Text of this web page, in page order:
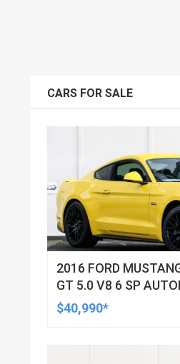
CARS FOR SALE
2016 FORD
GT 5.0 V8 6 SP
$40,990*